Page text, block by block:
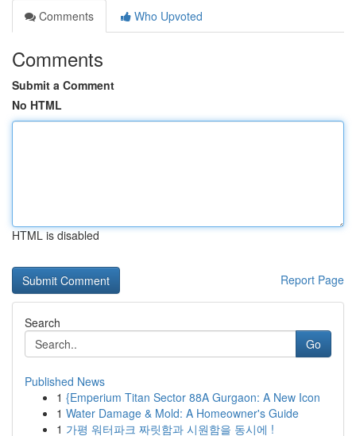
Comments
Who Upvoted
Comments
Submit a Comment
No HTML
HTML is disabled
Report Page
Search
Go
Published News
1 {Emperium Titan Sector 88A Gurgaon: A New Icon
1 Water Damage & Mold: A Homeowner's Guide
1 가평 워터파크 짜릿함과 시원함을 동시에 !